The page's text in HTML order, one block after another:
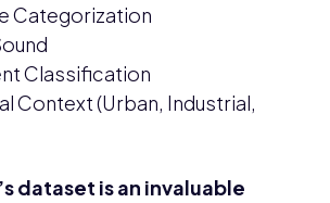
Categorization
Classification
Context (Urban, Industrial,
dataset is an invaluable